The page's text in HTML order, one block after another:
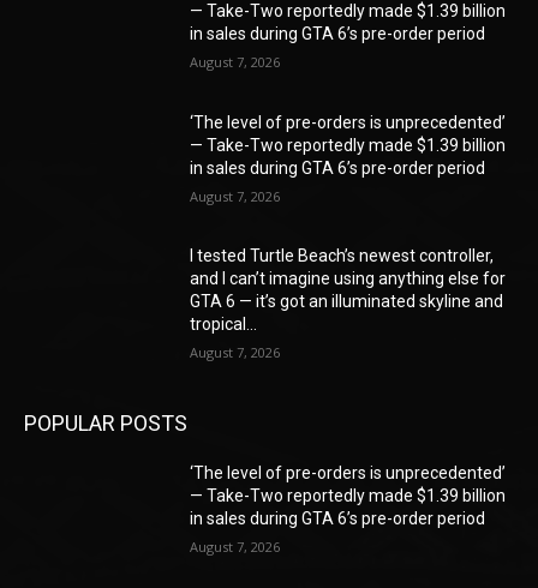
— Take-Two reportedly made $1.39 billion
in sales during GTA 6’s pre-order period
August 7, 2026
‘The level of pre-orders is unprecedented’
— Take-Two reportedly made $1.39 billion
in sales during GTA 6’s pre-order period
August 7, 2026
I tested Turtle Beach’s newest controller,
and I can’t imagine using anything else for
GTA 6 — it’s got an illuminated skyline and
tropical...
August 7, 2026
POPULAR POSTS
‘The level of pre-orders is unprecedented’
— Take-Two reportedly made $1.39 billion
in sales during GTA 6’s pre-order period
August 7, 2026